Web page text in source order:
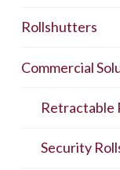
Rollshutters
Commercial
Retractable
Security